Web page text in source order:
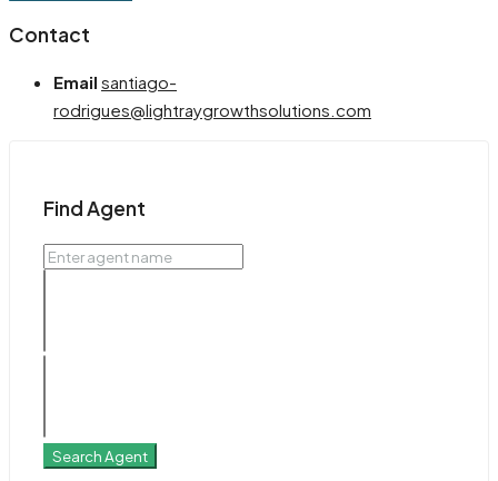
Contact
Email santiago-
rodrigues@lightraygrowthsolutions.com
Find Agent
Search Agent